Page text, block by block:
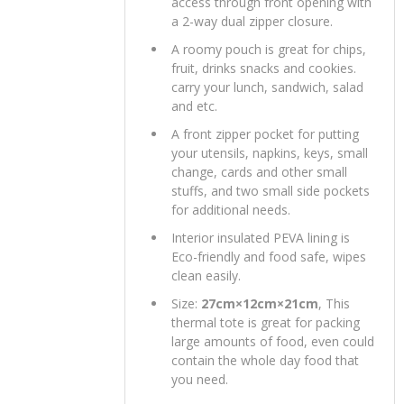
a 2-way dual zipper closure.
A roomy pouch is great for chips,
fruit, drinks snacks and cookies.
carry your lunch, sandwich, salad
and etc.
A front zipper pocket for putting
your utensils, napkins, keys, small
change, cards and other small
stuffs, and two small side pockets
for additional needs.
Interior insulated PEVA lining is
Eco-friendly and food safe, wipes
clean easily.
Size: 27cm×12cm×21cm, This
thermal tote is great for packing
large amounts of food, even could
contain the whole day food that
you need.